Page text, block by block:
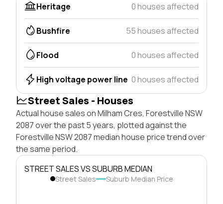
Heritage
0 houses affected
Bushfire 55 houses affected
Flood 0 houses affected
High voltage power line 0 houses affected
Street Sales - Houses
Actual house sales on Milham Cres, Forestville NSW
2087 over the past 5 years, plotted against the
Forestville NSW 2087 median house price trend over
the same period.
STREET SALES VS SUBURB MEDIAN
Street Sales Suburb Median Price